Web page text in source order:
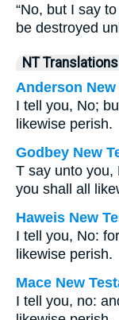
“No, but I say
be destroyed
NT Translations
Anderson
I tell you, No;
likewise perish.
Godbey New
T say unto you,
you shall all
Haweis New
I tell you, No:
likewise perish.
Mace New
I tell you, no: